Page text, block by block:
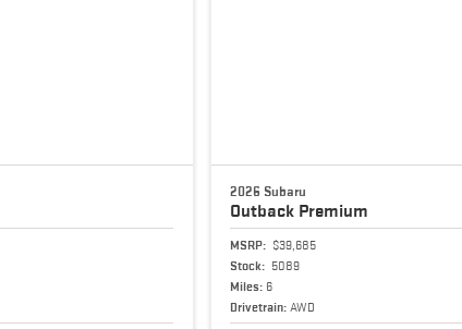
2026 Subaru
Outback Premium
MSRP: $39,685
Stock: 5089
Miles: 6
Drivetrain: AWD